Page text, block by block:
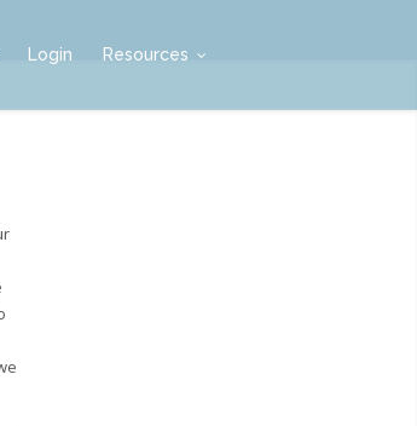
Login Resources